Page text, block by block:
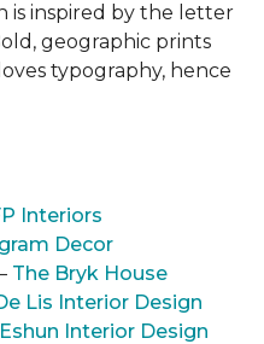
is inspired by the letter
geographic prints
typogra­phy, hence
Interiors
Decor
The Bryk House
Lis Interior Design
Interior Design